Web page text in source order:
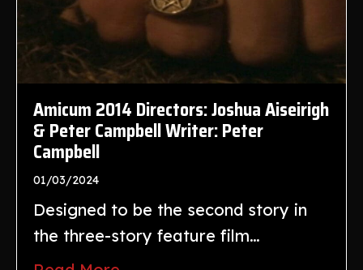
Amicum 2014 Directors: Joshua Aiseirigh
& Peter Campbell Writer: Peter
Campbell
01/03/2024
Designed to be the second story in
the three-story feature film…